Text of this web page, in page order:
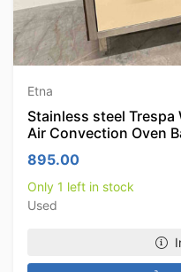
Etna
Stainless steel
Air Convection Oven
895.00
Only 1 left in stock
Used